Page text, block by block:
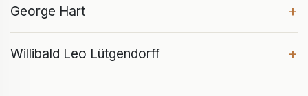
George Hart +
Willibald Leo Lütgendorff +